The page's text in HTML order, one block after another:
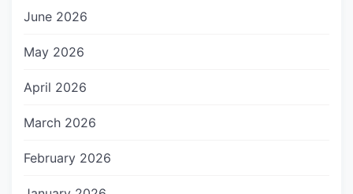
June 2026
May 2026
April 2026
March 2026
February 2026